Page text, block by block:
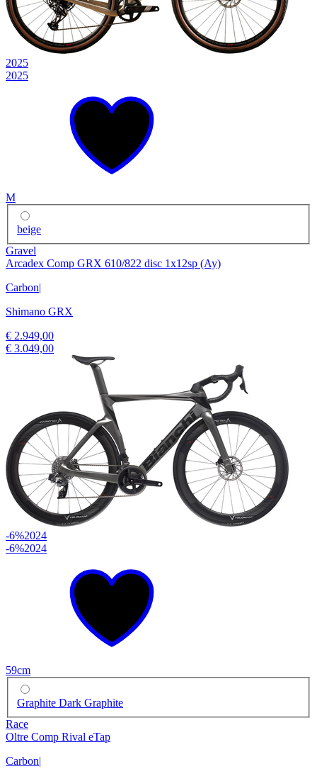
2025
2025
M
beige
Gravel
Arcadex Comp GRX 610/822 disc 1x12sp (Ay)
Carbon|
Shimano GRX
€ 2.949,00
€ 3.049,00
-6%2024
-6%2024
59cm
Graphite Dark Graphite
Race
Oltre Comp Rival eTap
Carbon|